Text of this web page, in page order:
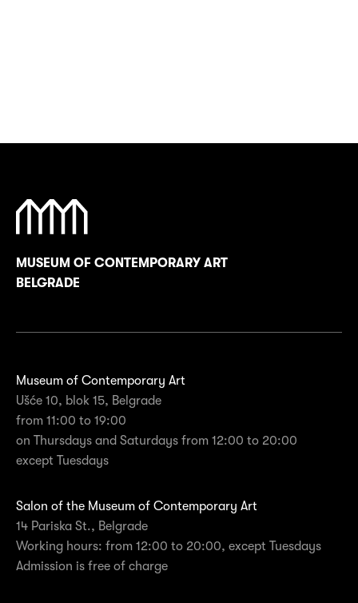
MUSEUM OF CONTEMPORARY ART
BELGRADE
Museum of Contemporary Art
Ušće 10, blok 15, Belgrade
from 11:00 to 19:00
on Thursdays and Saturdays from 12:00 to 20:00
except Tuesdays
Salon of the Museum of Contemporary Art
14 Pariska St., Belgrade
Working hours: from 12:00 to 20:00, except Tuesdays
Admission is free of charge